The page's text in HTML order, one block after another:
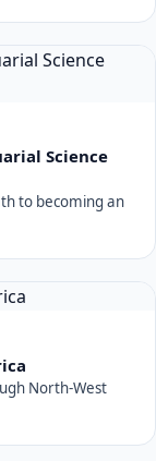
Science
to becoming an
North-West